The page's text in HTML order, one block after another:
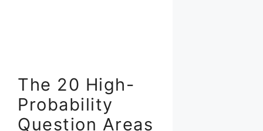
The 20 High-
Probability
Question Areas